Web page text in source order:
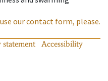
our contact form, please.
statement
Accessibility